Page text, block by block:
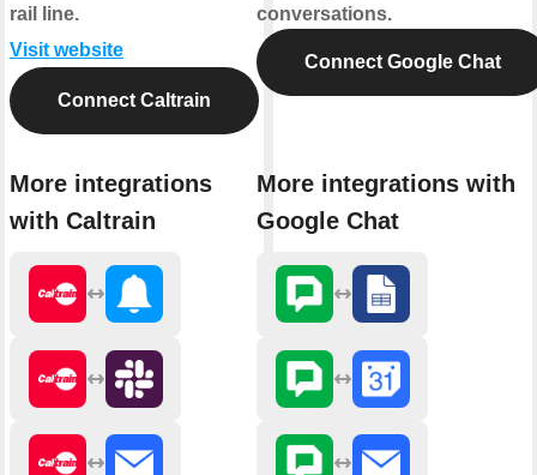
rail line.
Visit website
Connect Caltrain
More integrations
with Caltrain
conversations.
Connect Google Chat
More integrations with
Google Chat